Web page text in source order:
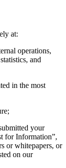
at:
operations,
and
in the most
your
for Information”,
or whitepapers, or
on our